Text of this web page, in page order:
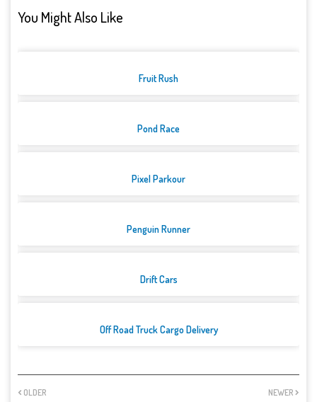
You Might Also Like
Fruit Rush
Pond Race
Pixel Parkour
Penguin Runner
Drift Cars
Off Road Truck Cargo Delivery
NEWER
OLDER